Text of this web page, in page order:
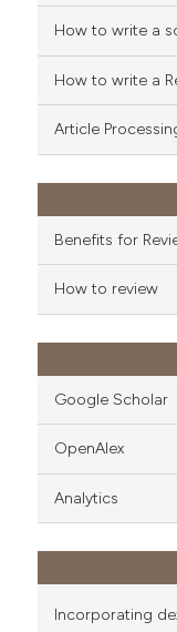
How to write a
How to write a
Article
Benefits for
How to review
Google Scholar
OpenAlex
Analytics
Incorporating